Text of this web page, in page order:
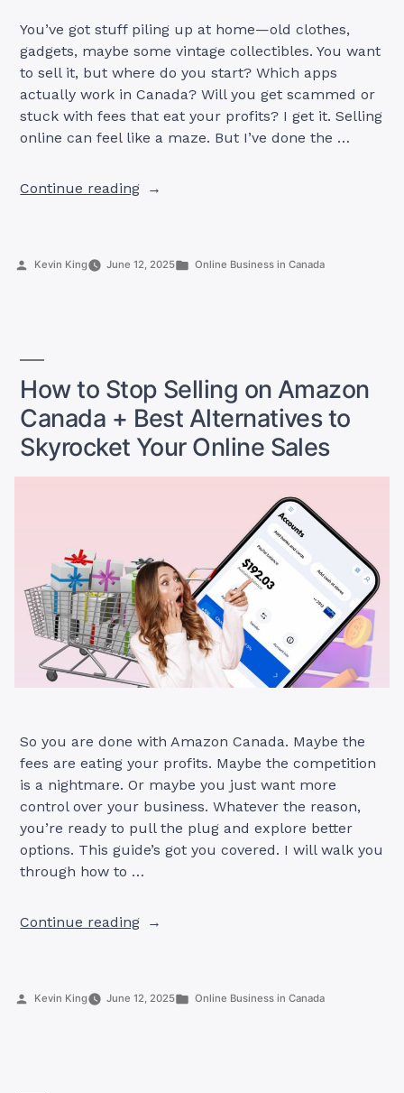
You’ve got stuff piling up at home—old clothes,
gadgets, maybe some vintage collectibles. You want
to sell it, but where do you start? Which apps
actually work in Canada? Will you get scammed or
stuck with fees that eat your profits? I get it. Selling
online can feel like a maze. But I’ve done the …
Continue reading“Top
in
Posted
Kevin King June 12, 2025
Posted
Online Business in Canada
How to Stop Selling on Amazon
Canada + Best Alternatives to
Skyrocket Your Online Sales
So you are done with Amazon Canada. Maybe the
fees are eating your profits. Maybe the competition
is a nightmare. Or maybe you just want more
control over your business. Whatever the reason,
you’re ready to pull the plug and explore better
options. This guide’s got you covered. I will walk you
through how to …
Continue reading“How
on
Posted
Kevin King June 12, 2025
Posted
Online Business in Canada